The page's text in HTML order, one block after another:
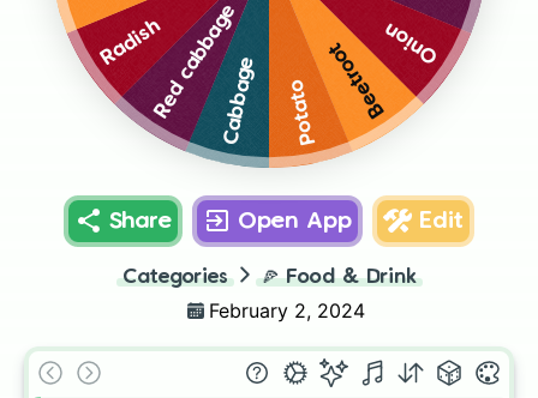
Onion
Beetroot
Potato
Cabbage
Red cabbage
Radish
Share Open App Edit
Categories 🍕 Food & Drink
February 2, 2024